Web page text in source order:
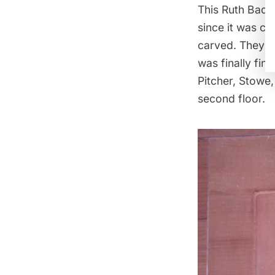
This Ruth
since it was
carved. They
was finally
Pitcher,
second floor.